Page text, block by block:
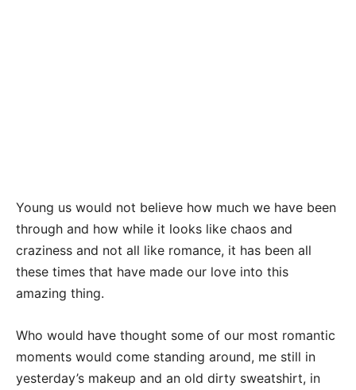
Young us would not believe how much we have been
through and how while it looks like chaos and
craziness and not all like romance, it has been all
these times that have made our love into this
amazing thing.
Who would have thought some of our most romantic
moments would come standing around, me still in
yesterday’s makeup and an old dirty sweatshirt, in